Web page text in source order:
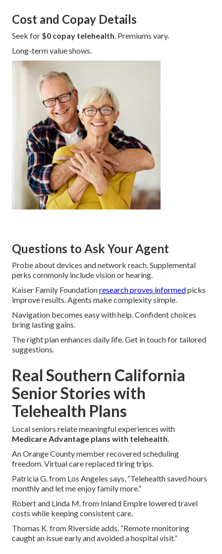
Cost and Copay Details
Seek for $0 copay telehealth . Premiums vary.
Long-term value shows.
Questions to Ask Your Agent
Probe about devices and network reach. Supplemental
perks commonly include vision or hearing.
Kaiser Family Foundationresearch proves informedpicks
improve results. Agents make complexity simple.
Navigation becomes easy with help. Confident choices
bring lasting gains.
The right plan enhances daily life. Get in touch for tailored
suggestions.
Real Southern California
Senior Stories with
Telehealth Plans
Local seniors relate meaningful experiences with
Medicare Advantage plans with telehealth
An Orange County member recovered scheduling
freedom. Virtual care replaced tiring trips.
Patricia G. from Los Angeles says, “Telehealth saved hours
monthly and let me enjoy family more.”
Robert and Linda M. from Inland Empire lowered travel
costs while keeping consistent care.
Thomas K. from Riverside adds, “Remote monitoring
caught an issue early and avoided a hospital visit.”